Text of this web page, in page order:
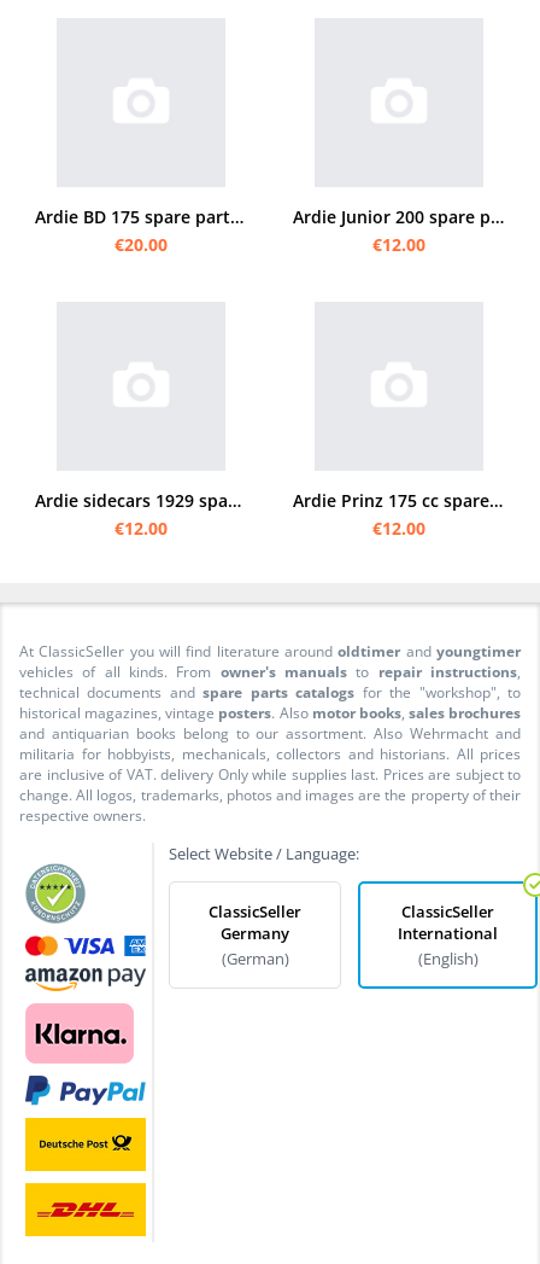
Ardie BD 175 spare parts list spare parts catalog parts catalog
€20.00
Ardie Junior 200 spare parts list
€12.00
Ardie sidecars 1929 spare parts list spare parts catalog parts catalog
€12.00
Ardie Prinz 175 cc spare parts list
€12.00
At ClassicSeller you will find literature aroundoldtimer andyoungtimer
vehicles of all kinds. From owner's manuals to repair instructions,
technical documents andspare parts catalogs for the "workshop", to
historical magazines, vintage posters. Also motor books, sales brochures
and antiquarian books belong to our assortment. Also Wehrmacht and
militaria for hobbyists, mechanicals, collectors and historians. All prices
are inclusive of VAT. delivery Only while supplies last. Prices are subject to
change. All logos, trademarks, photos and images are the property of their
respective owners.
Select Website / Language:
ClassicSeller
Germany
(German)
ClassicSeller
International
(English)